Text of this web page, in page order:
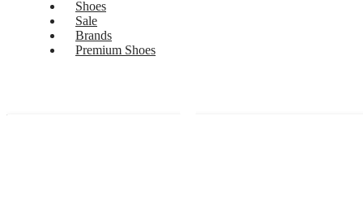
Shoes
Sale
Brands
Premium Shoes